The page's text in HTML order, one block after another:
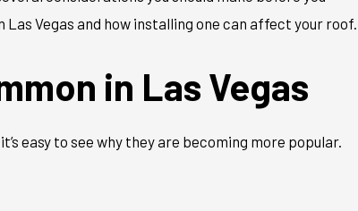
Vegas and how installing one can affect your roof.
in Las Vegas
easy to see why they are becoming more popular.